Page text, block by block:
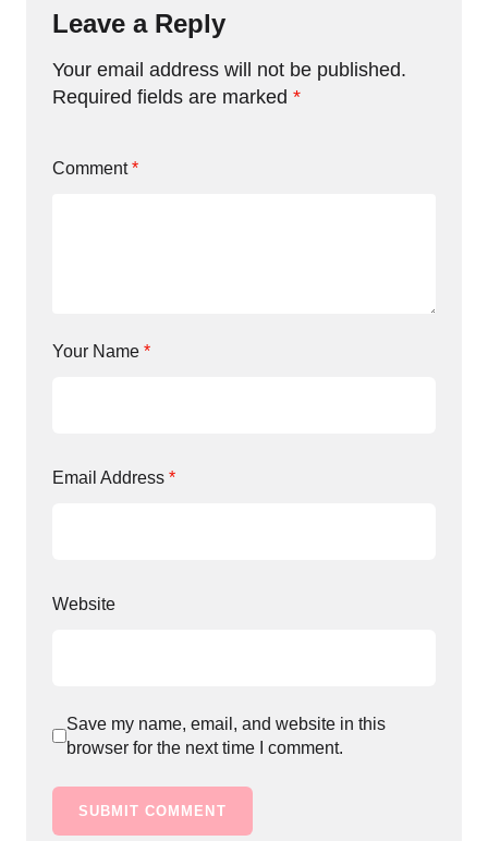
Leave a Reply
Your email address will not be published.
Required fields are marked *
Comment*
Your Name *
Email Address *
Website
Save my name, email, and website in this
browser for the next time I comment.
SUBMIT COMMENT